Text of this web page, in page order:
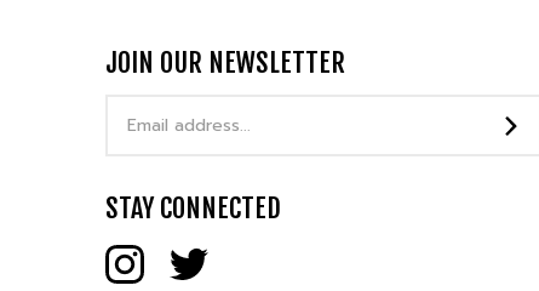
JOIN OUR NEWSLETTER
Address
STAY CONNECTED